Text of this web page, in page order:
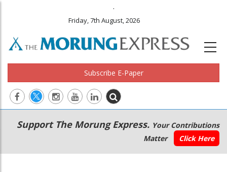
.
Friday, 7th August, 2026
Subscribe E-Paper
Main
navigation
Secondary
Menu
Support The Morung Express. Your Contributions
Matter
Click Here